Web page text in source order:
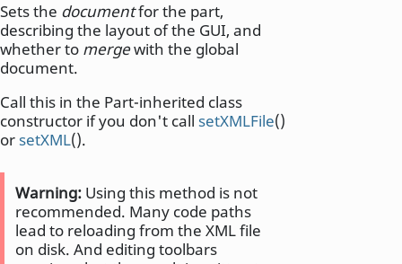
Sets the documentfor the part,
describing the layout of the GUI, and
whether to mergewith the global
document.
Call this in the Part-inherited class
constructor if you don't call setXMLFile()
orsetXML().
Warning: Using this method is not
recommended. Many code paths
lead to reloading from the XML file
on disk. And editing toolbars